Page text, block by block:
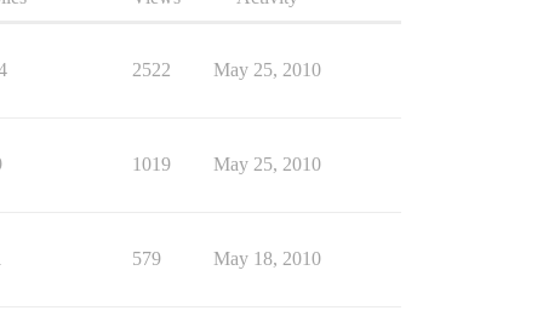
2522 May 25, 2010
1019 May 25, 2010
579 May 18, 2010